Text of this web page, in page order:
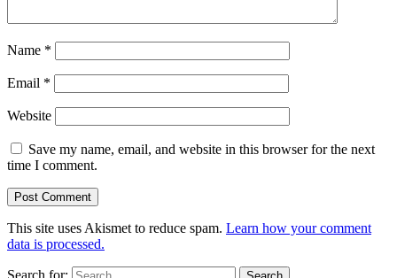
Name *
Email *
Website
Save my name, email, and website in this browser for the next
time I comment.
This site uses Akismet to reduce spam. Learn how your comment
data is processed.
Search for: